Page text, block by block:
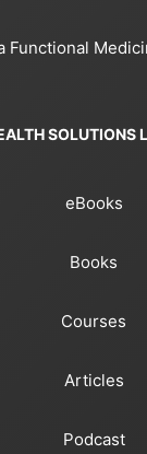
Functional
SOLUTIONS
eBooks
Books
Courses
Articles
Podcast